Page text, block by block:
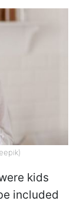
kids
included